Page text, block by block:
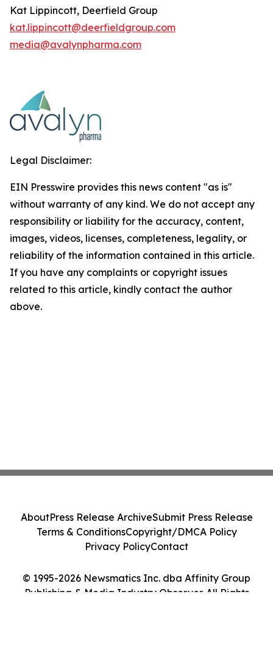
Kat Lippincott, Deerfield Group
kat.lippincott@deerfieldgroup.com
media@avalynpharma.com
Legal Disclaimer:
EIN Presswire provides this news content "as is"
without warranty of any kind. We do not accept any
responsibility or liability for the accuracy, content,
images, videos, licenses, completeness, legality, or
reliability of the information contained in this article.
If you have any complaints or copyright issues
related to this article, kindly contact the author
above.
© 1995-2026 Newsmatics Inc. dba Affinity Group
Publishing & Media Industry Observer. All Rights
AboutPress Release ArchiveSubmit Press Release
Terms & ConditionsCopyright/DMCA Policy
Privacy PolicyContact